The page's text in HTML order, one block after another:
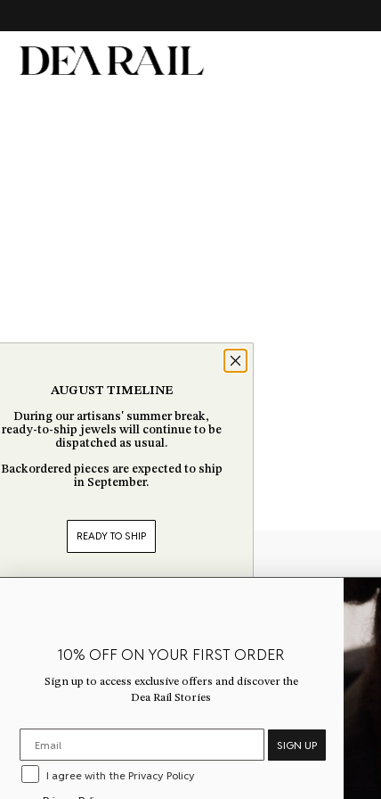
Sign up to get 10% off your first order, unlock
exclusive offers, and discover the
Stories.
I agree with the Privacy Policy
AUGUST TIMELINE
During our artisans' summer break,
ready-to-ship jewels will continue to be
dispatched as usual.
Backordered pieces are expected to ship
in September.
READY TO SHIP
10% OFF ON YOUR FIRST ORDER
Sign up to access exclusive offers and discover the
Dea Rail Stories
SIGN UP
I agree with the Privacy Policy